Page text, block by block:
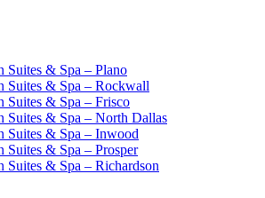
Suites & Spa – Plano
Suites & Spa – Rockwall
Suites & Spa – Frisco
Suites & Spa – North Dallas
Suites & Spa – Inwood
Suites & Spa – Prosper
Suites & Spa – Richardson